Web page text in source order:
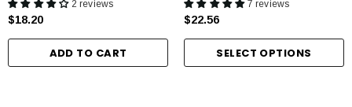
2 reviews
$18.20
ADD TO CART
7 reviews
$22.56
SELECT OPTIONS